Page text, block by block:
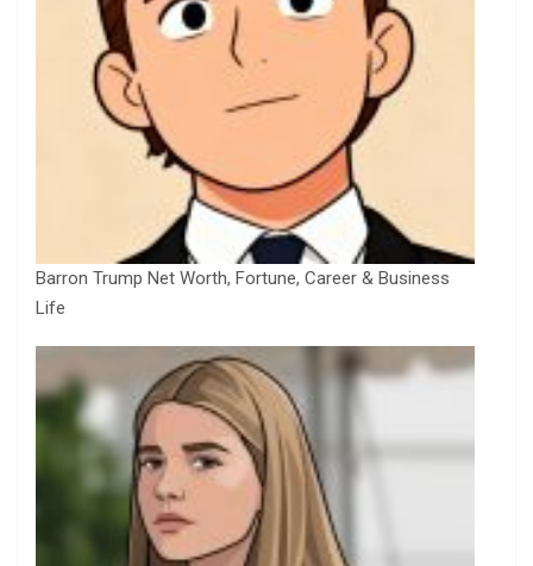
Barron Trump Net Worth, Fortune, Career & Business
Life